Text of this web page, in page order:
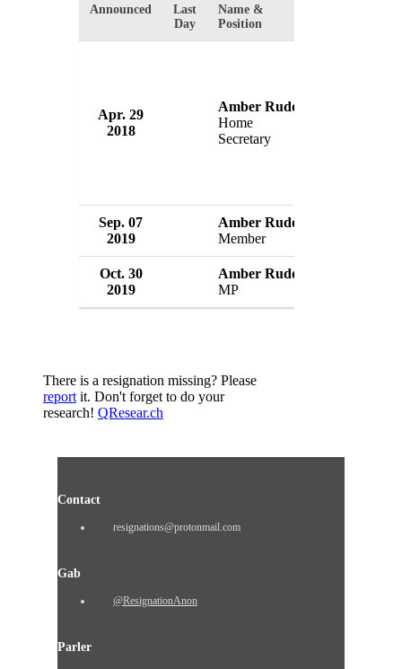
Announced
Last
Day
Name &
Position
Apr. 29
2018
Amber Rudd
Home
Secretary
Sep. 07
2019
Amber Rudd
Member
Oct. 30
2019
Amber Rudd
MP
There is a resignation missing? Please
report it. Don't forget to do your
research! QResear.ch
Contact
resignations@protonmail.com
Gab
@ResignationAnon
Parler